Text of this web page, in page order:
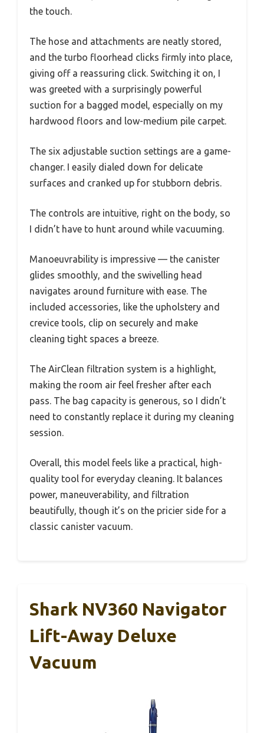
the touch.
The hose and attachments are neatly stored,
and the turbo floorhead clicks firmly into place,
giving off a reassuring click. Switching it on, I
was greeted with a surprisingly powerful
suction for a bagged model, especially on my
hardwood floors and low-medium pile carpet.
The six adjustable suction settings are a game-
changer. I easily dialed down for delicate
surfaces and cranked up for stubborn debris.
The controls are intuitive, right on the body, so
I didn’t have to hunt around while vacuuming.
Manoeuvrability is impressive — the canister
glides smoothly, and the swivelling head
navigates around furniture with ease. The
included accessories, like the upholstery and
crevice tools, clip on securely and make
cleaning tight spaces a breeze.
The AirClean filtration system is a highlight,
making the room air feel fresher after each
pass. The bag capacity is generous, so I didn’t
need to constantly replace it during my cleaning
session.
Overall, this model feels like a practical, high-
quality tool for everyday cleaning. It balances
power, maneuverability, and filtration
beautifully, though it’s on the pricier side for a
classic canister vacuum.
Shark NV360 Navigator
Lift-Away Deluxe
Vacuum